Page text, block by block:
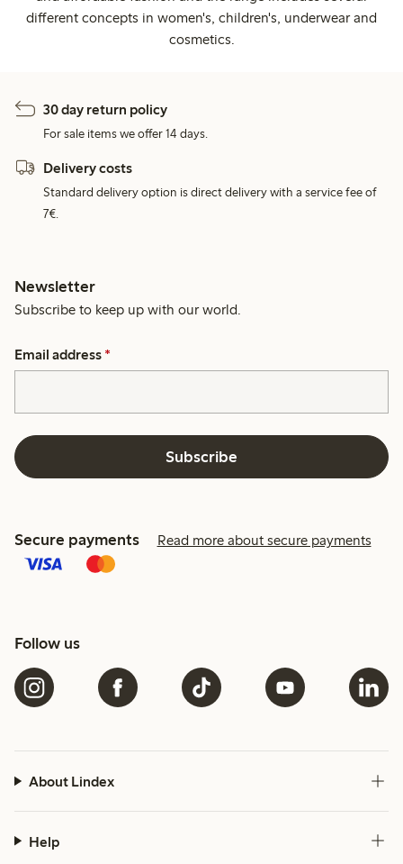
different concepts in women's, children's, underwear and
cosmetics.
30 day return policy
For sale items we offer 14 days.
Delivery costs
Standard delivery option is direct delivery with a service fee of
7€.
Newsletter
Subscribe to keep up with our world.
Email address *
Subscribe
Secure payments Read more about secure payments
Follow us
About Lindex
Help